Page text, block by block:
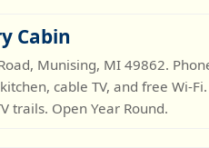
Cabin
Munising, MI 49862.
cable TV, and free Wi-
trails. Open Year Round.